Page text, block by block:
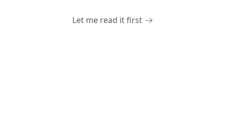
Let me read it first